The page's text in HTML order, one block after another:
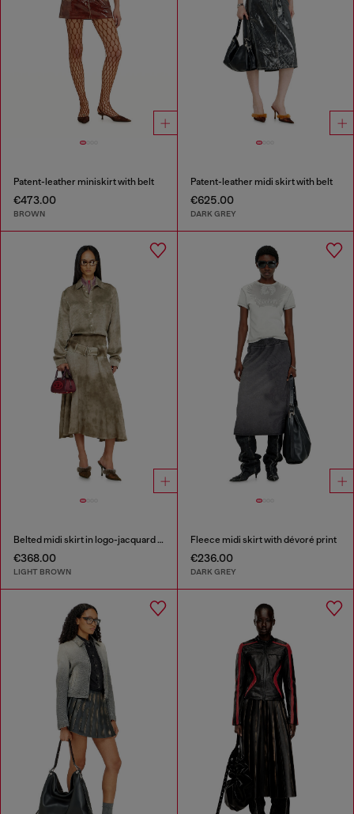
Patent-leather miniskirt with belt
€473.00
BROWN
Patent-leather midi skirt with belt
€625.00
DARK GREY
Belted midi skirt in logo-jacquard satin
€368.00
LIGHT BROWN
Fleece midi skirt with dévoré print
€236.00
DARK GREY